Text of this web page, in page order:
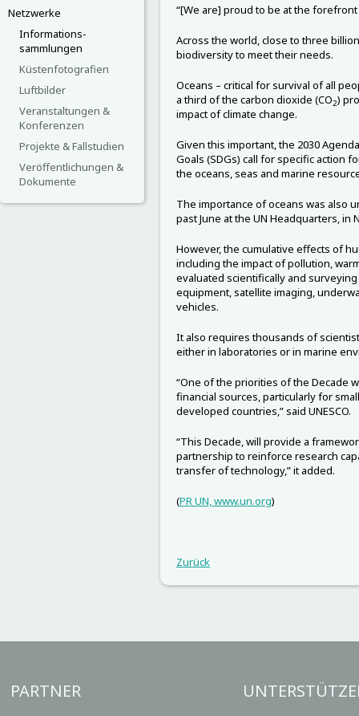
Netzwerke
Informations-
sammlungen
Küstenfotografien
Luftbilder
Veranstaltungen &
Konferenzen
Projekte & Fallstudien
Veröffentlichungen &
Dokumente
“[We are] proud to be at the
Across the world, close to three
biodiversity to meet their needs.
Oceans – critical for survival of all
a third of the carbon dioxide (CO2)
impact of climate change.
Given this important, the 2030
Goals (SDGs) call for specific action
the oceans, seas and marine
The importance of oceans was also
past June at the UN Headquarters, in
However, the cumulative effects of
including the impact of pollution,
evaluated scientifically and
equipment, satellite imaging,
vehicles.
It also requires thousands of
either in laboratories or in marine
“One of the priorities of the Decade
financial sources, particularly for
developed countries,” said UNESCO.
“This Decade, will provide a
partnership to reinforce research
transfer of technology,” it added.
(PR UN, www.un.org)
Zurück
PARTNER